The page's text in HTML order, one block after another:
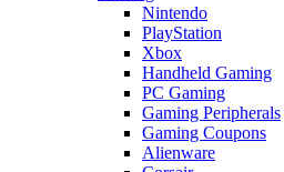
Nintendo
PlayStation
Xbox
Handheld Gaming
PC Gaming
Gaming Peripherals
Gaming Coupons
Alienware